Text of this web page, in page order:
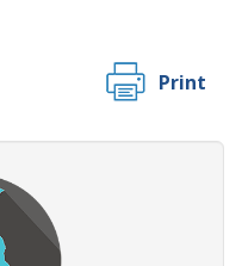
Print